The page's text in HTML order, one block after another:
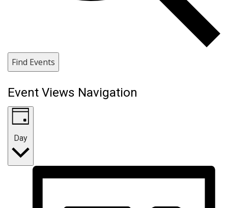
Find Events
Event Views Navigation
Day